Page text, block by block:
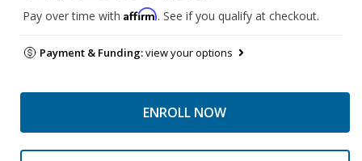
Pay over time with Affirm. See if you qualify at checkout.
Payment & Funding:view your options
ENROLL NOW